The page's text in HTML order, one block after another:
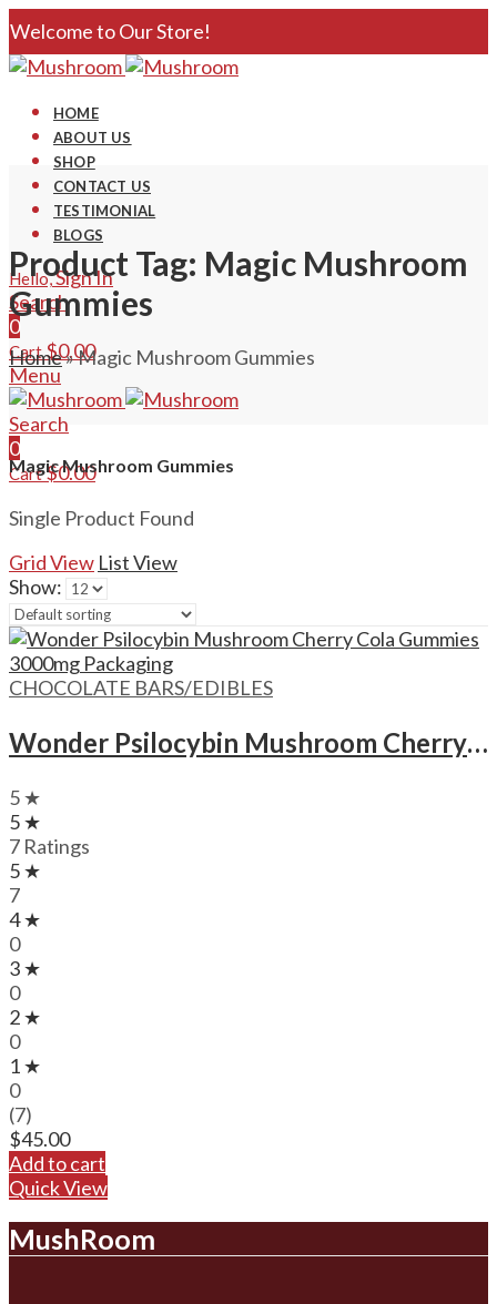
Welcome to Our Store!
HOME
ABOUT US
SHOP
CONTACT US
TESTIMONIAL
BLOGS
Hello,Sign In
Search
0
Cart$0.00
Menu
Search
0
Cart $0.00
Product Tag: Magic Mushroom
Gummies
Home»Magic Mushroom Gummies
Magic Mushroom Gummies
Single Product Found
Grid View List View
Show:
CHOCOLATE BARS/EDIBLES
Wonder Psilocybin Mushroom Cherry Cola Gummies – 3000mg
5 ★
5 ★
7 Ratings
5 ★
7
4 ★
0
3 ★
0
2 ★
0
1 ★
0
(7)
$45.00
Add to cart
Quick View
MushRoom